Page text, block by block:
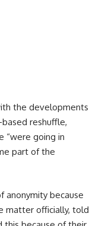
the developments
reshuffle,
“were going in
part of the
anonymity because
matter officially, told